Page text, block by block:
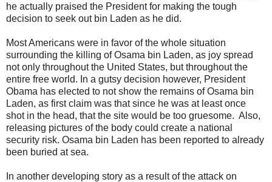
he actually praised the President for making the tough
decision to seek out bin Laden as he did.
Most Americans were in favor of the whole situation
surrounding the killing of Osama bin Laden, as joy spread
not only throughout the United States, but throughout the
entire free world. In a gutsy decision however, President
Obama has elected to not show the remains of Osama bin
Laden, as first claim was that since he was at least once
shot in the head, that the site would be too gruesome. Also,
releasing pictures of the body could create a national
security risk. Osama bin Laden has been reported to already
been buried at sea.
In another developing story as a result of the attack on